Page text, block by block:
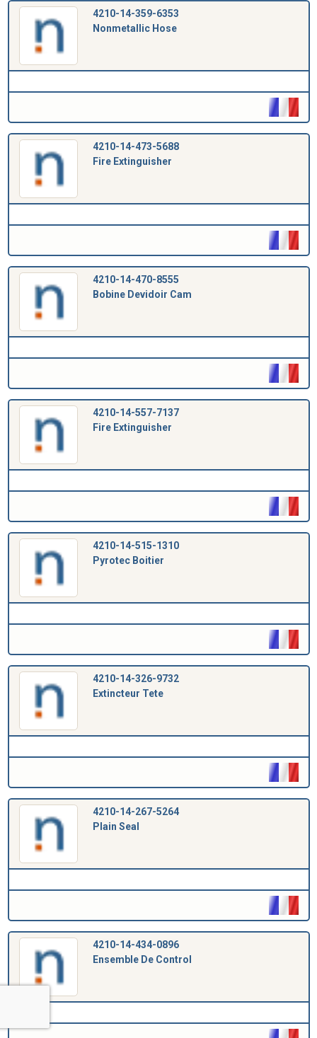
4210-14-359-6353
Nonmetallic Hose
4210-14-473-5688
Fire Extinguisher
4210-14-470-8555
Bobine Devidoir Cam
4210-14-557-7137
Fire Extinguisher
4210-14-515-1310
Pyrotec Boitier
4210-14-326-9732
Extincteur Tete
4210-14-267-5264
Plain Seal
4210-14-434-0896
Ensemble De Control